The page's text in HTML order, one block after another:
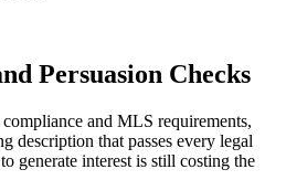
Persuasion Checks
and MLS requirements,
description that passes every legal
generate interest is still costing the